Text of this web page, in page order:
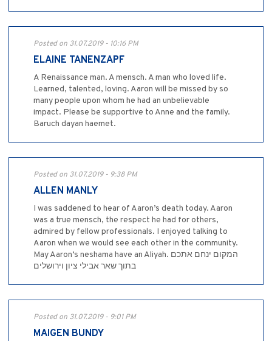
Posted on 31.07.2019 - 10:16 PM
ELAINE TANENZAPF
A Renaissance man. A mensch. A man who loved life.
Learned, talented, loving. Aaron will be missed by so
many people upon whom he had an unbelievable
impact. Please be supportive to Anne and the family.
Baruch dayan haemet.
Posted on 31.07.2019 - 9:38 PM
ALLEN MANLY
I was saddened to hear of Aaron’s death today. Aaron
was a true mensch, the respect he had for others,
admired by fellow professionals. I enjoyed talking to
Aaron when we would see each other in the community.
May Aaron’s neshama have an Aliyah. המקום ינחם אתכם
בתוך שאר אבילי ציון וירושלים
Posted on 31.07.2019 - 9:01 PM
MAIGEN BUNDY